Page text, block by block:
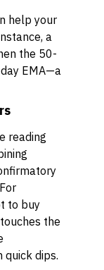
help your
a
the 50-
EMA—a
reading
to buy
the
quick dips.